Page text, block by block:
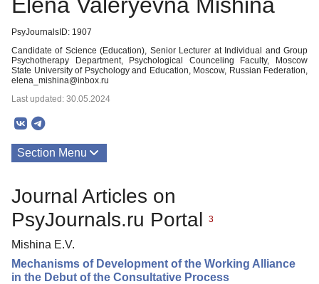
PsyJournalsID: 1907
Candidate of Science (Education), Senior Lecturer at Individual and Group
Psychotherapy Department, Psychological Counceling Faculty, Moscow
State University of Psychology and Education, Moscow, Russian Federation,
elena_mishina@inbox.ru
Last updated: 30.05.2024
Section Menu
Journal Articles on
PsyJournals.ru Portal
3
Mishina E.V.
Mechanisms of Development of the Working Alliance
in the Debut of the Consultative Process